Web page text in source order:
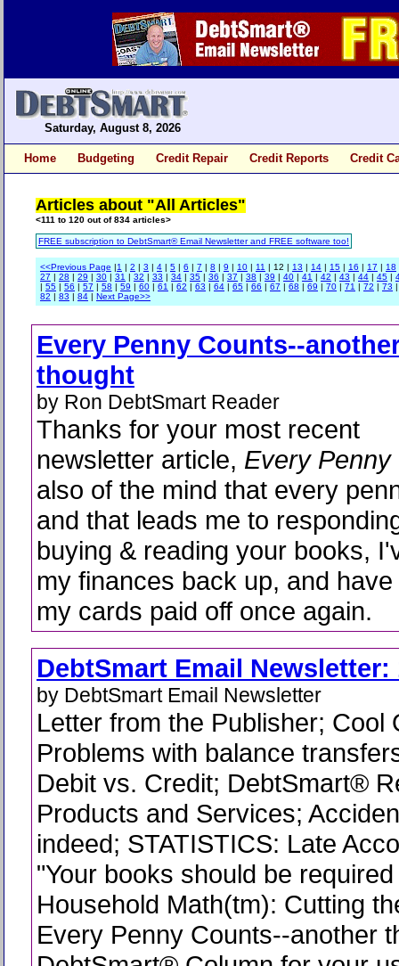
Saturday, August 8, 2026
Home Budgeting Credit Repair Credit Reports Credit
Articles about "All Articles"
<111 to 120 out of 834 articles>
FREE subscription to DebtSmart® Email Newsletter and FREE software too!
<<Previous Page |1 | 2 | 3 | 4 | 5 | 6 | 7 | 8 | 9 | 10 | 11 | 12 | 13 | 14 | 15 | 16 | 17 | 18
27 | 28 | 29 | 30 | 31 | 32 | 33 | 34 | 35 | 36 | 37 | 38 | 39 | 40 | 41 | 42 | 43 | 44 | 45 |
| 55 | 56 | 57 | 58 | 59 | 60 | 61 | 62 | 63 | 64 | 65 | 66 | 67 | 68 | 69 | 70 | 71 | 72 | 73
82 | 83 | 84 | Next Page>>
Every Penny Counts--
thought
by Ron DebtSmart Reader
Thanks for your most recent
newsletter article, Every Penny
also of the mind that every
and that leads me to
buying & reading your books,
my finances back up, and
my cards paid off once again.
DebtSmart Email Newsletter:
by DebtSmart Email Newsletter
Letter from the Publisher; Cool
Problems with balance
Debit vs. Credit; DebtSmart®
Products and Services;
indeed; STATISTICS: Late
"Your books should be
Household Math(tm): Cutting
Every Penny Counts--another